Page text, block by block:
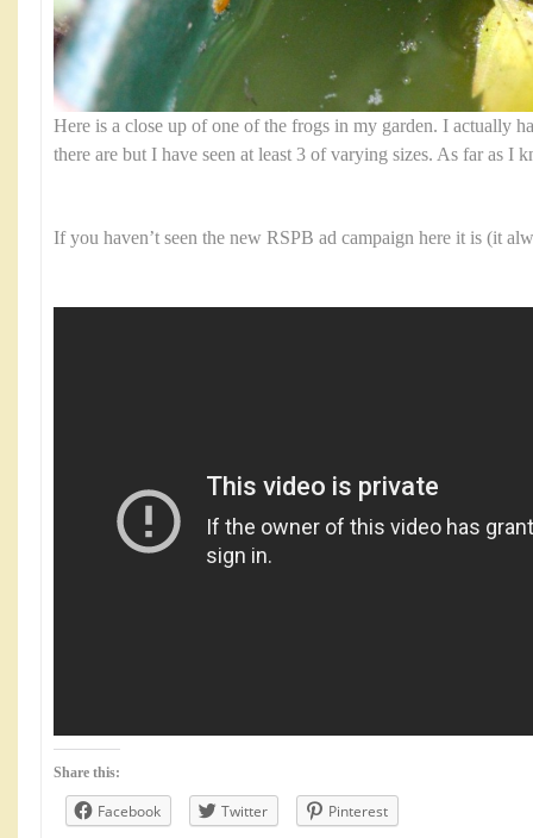
Here is a close up of one of the frogs in my garden. I actually
there are but I have seen at least 3 of varying sizes. As far as I
If you haven’t seen the new RSPB ad campaign here it is (it
Share this:
Facebook Twitter Pinterest